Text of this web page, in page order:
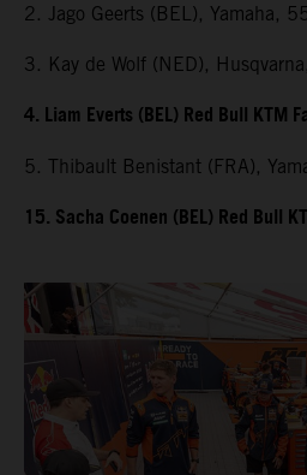
2. Jago Geerts (BEL), Yamaha,
3. Kay de Wolf (NED),
4. Liam Everts (BEL) Red Bull KTM
5. Thibault Benistant (FRA),
15. Sacha Coenen (BEL) Red Bull